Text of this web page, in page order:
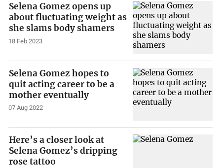
Selena Gomez opens up
about fluctuating weight as
she slams body shamers
18 Feb 2023
Selena Gomez hopes to
quit acting career to be a
mother eventually
07 Aug 2022
Here’s a closer look at
Selena Gomez’s dripping
rose tattoo